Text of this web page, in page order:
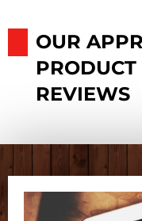
OUR
PRODUCT
REVIEWS